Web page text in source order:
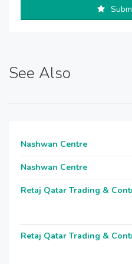
See Also
Nashwan Centre
Nashwan Centre
Retaj Qatar Trading &
Retaj Qatar Trading &